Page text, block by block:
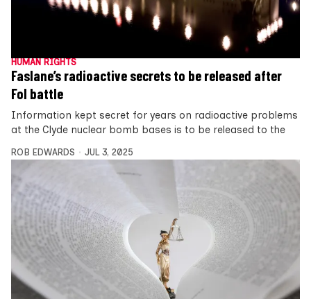
HUMAN RIGHTS
Faslane’s radioactive secrets to be released after
FoI battle
Information kept secret for years on radioactive problems
at the Clyde nuclear bomb bases is to be released to the
ROB EDWARDS JUL 3, 2025